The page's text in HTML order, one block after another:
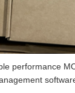
performance